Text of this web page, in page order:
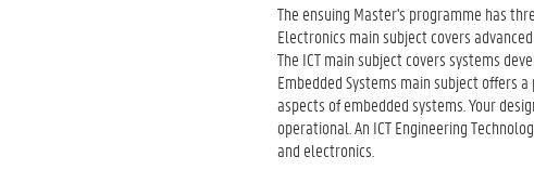
The ensuing Master's programme has
Electronics main subject covers
The ICT main subject covers systems
Embedded Systems main subjectoffers
aspects of embedded systems. Your
operational. An ICT Engineering
and electronics.